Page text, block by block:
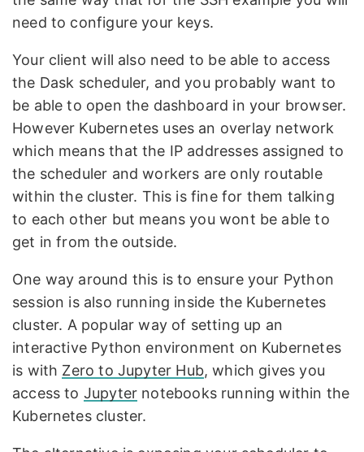
need to configure your keys.
Your client will also need to be able to access
the Dask scheduler, and you probably want to
be able to open the dashboard in your browser.
However Kubernetes uses an overlay network
which means that the IP addresses assigned to
the scheduler and workers are only routable
within the cluster. This is fine for them talking
to each other but means you wont be able to
get in from the outside.
One way around this is to ensure your Python
session is also running inside the Kubernetes
cluster. A popular way of setting up an
interactive Python environment on Kubernetes
is with Zero to Jupyter Hub, which gives you
access to Jupyter notebooks running within the
Kubernetes cluster.